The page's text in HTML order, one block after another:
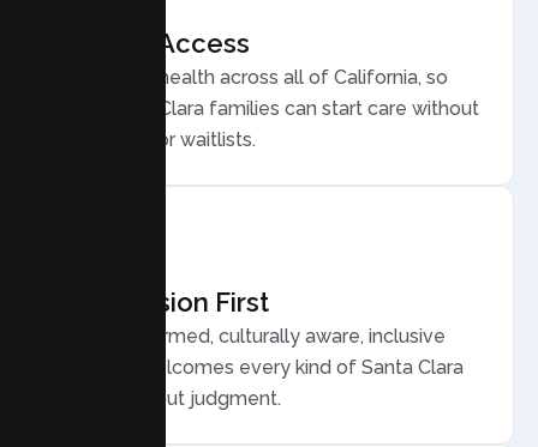
Flexible Access
Secure telehealth across all of California, so
busy Santa Clara families can start care without
long drives or waitlists.
Compassion First
Trauma informed, culturally aware, inclusive
care that welcomes every kind of Santa Clara
family, without judgment.